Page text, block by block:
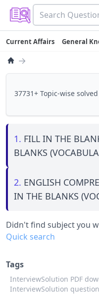
Current Affairs General
→
37731+ Topic-wise
1. FILL IN THE
BLANKS
2. ENGLISH
IN THE BLANKS
Didn't find subject you
Quick search
Tags
InterviewSolution PDF
InterviewSolution